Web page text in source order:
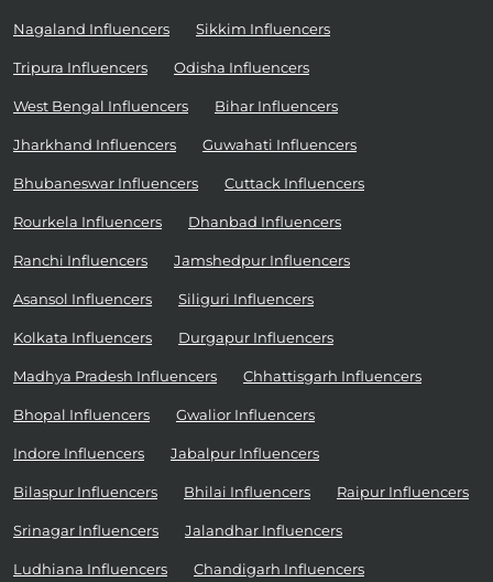
Nagaland Influencers Sikkim Influencers
Tripura Influencers Odisha Influencers
West Bengal Influencers Bihar Influencers
Jharkhand Influencers Guwahati Influencers
Bhubaneswar Influencers Cuttack Influencers
Rourkela Influencers Dhanbad Influencers
Ranchi Influencers Jamshedpur Influencers
Asansol Influencers Siliguri Influencers
Kolkata Influencers Durgapur Influencers
Madhya Pradesh Influencers Chhattisgarh Influencers
Bhopal Influencers Gwalior Influencers
Indore Influencers Jabalpur Influencers
Bilaspur Influencers Bhilai Influencers Raipur Influencers
Srinagar Influencers Jalandhar Influencers
Ludhiana Influencers Chandigarh Influencers